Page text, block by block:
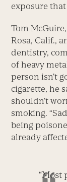
exposure
Tom
Rosa, Calif.,
dentistry,
of heavy
person isn’t
cigarette, he
shouldn’t
smoking.
being
already
“Most